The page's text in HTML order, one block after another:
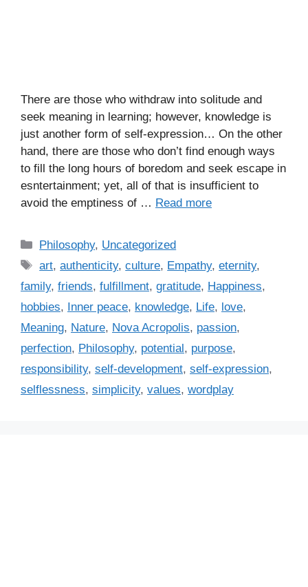
There are those who withdraw into solitude and
seek meaning in learning; however, knowledge is
just another form of self-expression… On the other
hand, there are those who don’t find enough ways
to fill the long hours of boredom and seek escape in
esntertainment; yet, all of that is insufficient to
avoid the emptiness of … Read more
C
a
e
g
o
r
i
s
Philosophy, Uncategorized
T
a
s
art,authenticity,culture, Empathy,eternity,
family, friends, fulfillment, gratitude, Happiness,
hobbies, Inner peace, knowledge, Life, love,
Meaning, Nature, Nova Acropolis, passion,
perfection, Philosophy, potential, purpose,
responsibility, self-development, self-expression,
selflessness, simplicity, values, wordplay